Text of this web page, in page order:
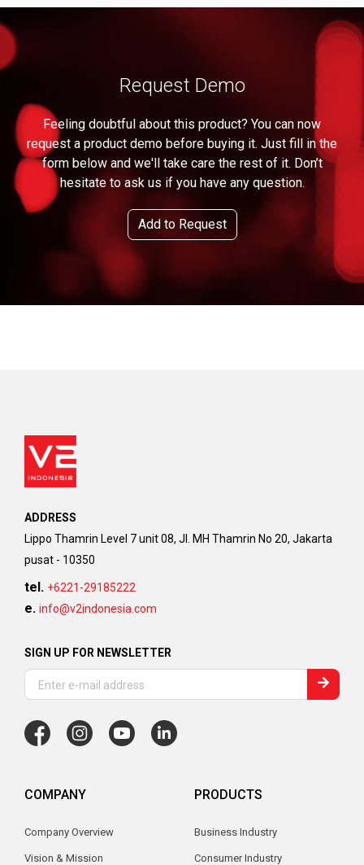
Request Demo
Feeling doubtful about this product? You can now
request a product demo before buying it. Just fill in the
form below and we'll take care the rest of it. Don’t
hesitate to ask us if you have any question.
Add to Request
ADDRESS
Lippo Thamrin Level 7 unit 08, Jl. MH Thamrin No 20, Jakarta
pusat - 10350
tel. +6221-29185222
e. info@v2indonesia.com
SIGN UP FOR NEWSLETTER
COMPANY
Company Overview
Vision & Mission
PRODUCTS
Business Industry
Consumer Industry